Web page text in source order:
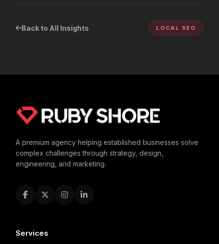
Back to All Insights LOCAL SEO
A premium agency helping established businesses solve
complex challenges through strategy, design,
engineering, and marketing.
Services